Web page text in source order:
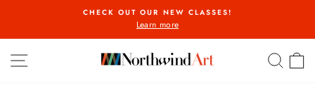
content
Pause
CHECK OUT OUR NEW CLASSES!
Learn more
SITE NAVIGATION